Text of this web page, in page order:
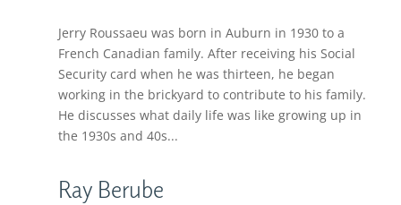
Jerry Roussaeu was born in Auburn in 1930 to a
French Canadian family. After receiving his Social
Security card when he was thirteen, he began
working in the brickyard to contribute to his family.
He discusses what daily life was like growing up in
the 1930s and 40s...
Ray Berube